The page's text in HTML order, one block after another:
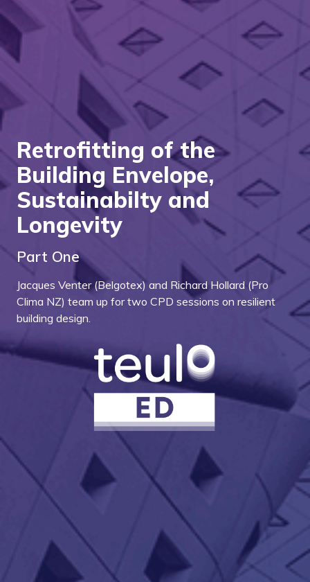
Retrofitting of the
Building Envelope,
Sustainabilty and
Longevity
Part One
Jacques Venter (Belgotex) and Richard Hollard (Pro
Clima NZ) team up for two CPD sessions on resilient
building design.